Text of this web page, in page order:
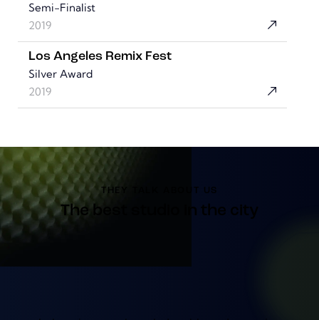
Semi-Finalist
2019
Los Angeles Remix Fest
Silver Award
2019
THEY TALK ABOUT US
The best studio in the city